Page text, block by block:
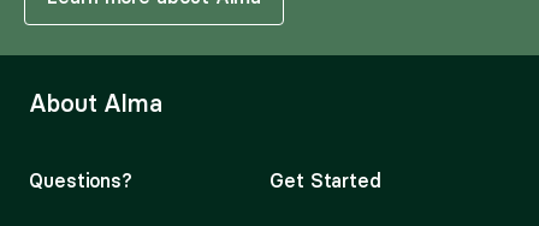
About Alma
Questions? Get Started